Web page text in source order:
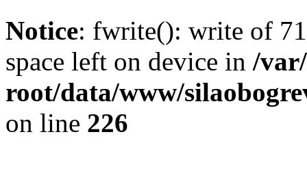
Notice: fwrite(): write of
space left on device in /
root/data/www/
on line 226